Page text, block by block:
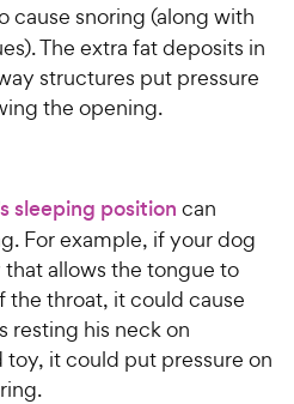
cause snoring (along with
The extra fat deposits in
structures put pressure
the opening.
sleeping position can
For example, if your dog
that allows the tongue to
the throat, it could cause
resting his neck on
it could put pressure on